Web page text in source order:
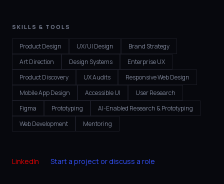
SKILLS & TOOLS
Product Design UX/UI Design
Brand Strategy
Art Direction
Design Systems
Enterprise UX
Product Discovery
UX Audits
Responsive Web Design
Mobile App Design
Accessible UI
User Research
Figma
Prototyping
AI-Enabled Research & Prototyping
Web Development
Mentoring
LinkedIn Start a project or discuss a role